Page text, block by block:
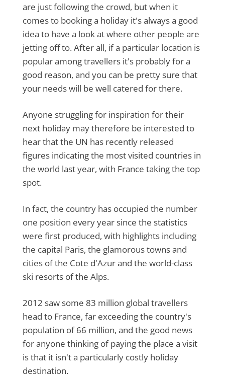
are just following the crowd, but when it
comes to booking a holiday it's always a good
idea to have a look at where other people are
jetting off to. After all, if a particular location is
popular among travellers it's probably for a
good reason, and you can be pretty sure that
your needs will be well catered for there.
Anyone struggling for inspiration for their
next holiday may therefore be interested to
hear that the UN has recently released
figures indicating the most visited countries in
the world last year, with France taking the top
spot.
In fact, the country has occupied the number
one position every year since the statistics
were first produced, with highlights including
the capital Paris, the glamorous towns and
cities of the Cote d'Azur and the world-class
ski resorts of the Alps.
2012 saw some 83 million global travellers
head to France, far exceeding the country's
population of 66 million, and the good news
for anyone thinking of paying the place a visit
is that it isn't a particularly costly holiday
destination.